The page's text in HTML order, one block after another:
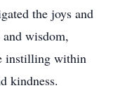
the joys and
wisdom,
instilling within
kindness.